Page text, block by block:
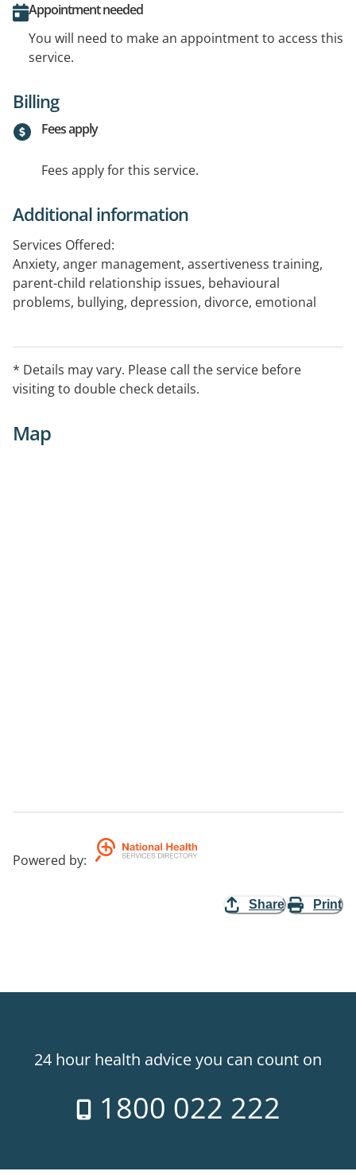
Appointment needed
You will need to make an appointment to access this
service.
Billing
Fees apply
Fees apply for this service.
Additional information
Services Offered:
Anxiety, anger management, assertiveness training,
parent-child relationship issues, behavioural
problems, bullying, depression, divorce, emotional
Post Traumatic Stress Disorder (PTSD), relationships,
self-esteem & self development, self-harm, stress
management and depression.
* Details may vary. Please call the service before
visiting to double check details.
Map
Powered by:
Share Print
24 hour health advice you can count on
1800 022 222